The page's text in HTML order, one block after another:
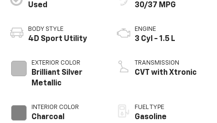
Used
BODY STYLE
4D Sport Utility
EXTERIOR COLOR
Brilliant Silver
Metallic
INTERIOR COLOR
Charcoal
30/37 MPG
ENGINE
3 Cyl - 1.5 L
TRANSMISSION
CVT with Xtronic
FUEL TYPE
Gasoline